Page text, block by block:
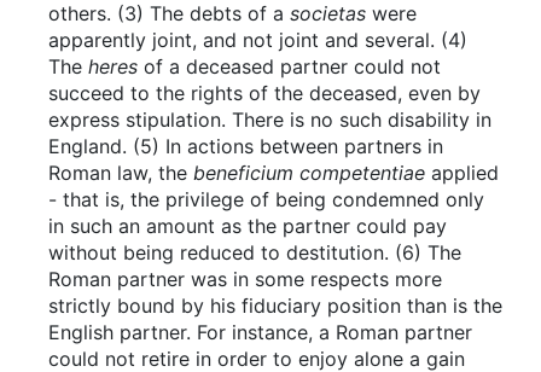
others. (3) The debts of a societas were
apparently joint, and not joint and several. (4)
The heres of a deceased partner could not
succeed to the rights of the deceased, even by
express stipulation. There is no such disability in
England. (5) In actions between partners in
Roman law, the beneficium competentiae applied
- that is, the privilege of being condemned only
in such an amount as the partner could pay
without being reduced to destitution. (6) The
Roman partner was in some respects more
strictly bound by his fiduciary position than is the
English partner. For instance, a Roman partner
could not retire in order to enjoy alone a gain